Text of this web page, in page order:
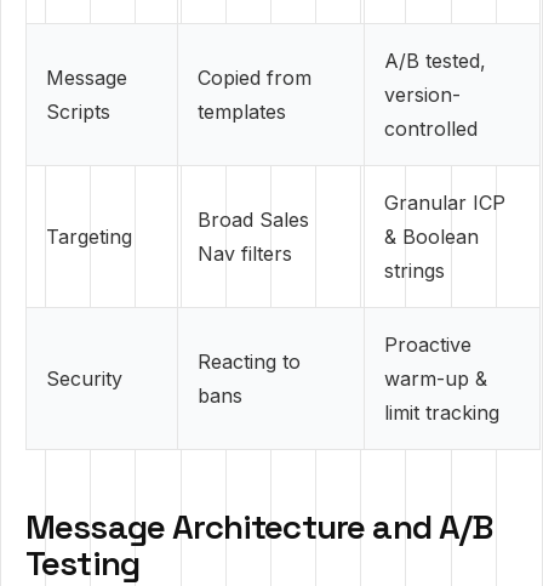
Message
Scripts
Copied from
templates
A/B tested,
version-
controlled
Targeting
Broad Sales
Nav filters
Granular ICP
& Boolean
strings
Security
Reacting to
bans
Proactive
warm-up &
limit tracking
Message Architecture and A/B
Testing